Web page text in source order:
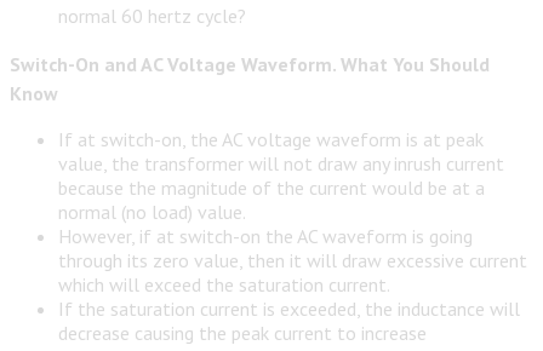
normal 60 hertz cycle?
Switch-On and AC Voltage Waveform. What You Should
Know
If at switch-on, the AC voltage waveform is at peak
value, the transformer will not draw any inrush current
because the magnitude of the current would be at a
normal (no load) value.
However, if at switch-on the AC waveform is going
through its zero value, then it will draw excessive current
which will exceed the saturation current.
If the saturation current is exceeded, the inductance will
decrease causing the peak current to increase